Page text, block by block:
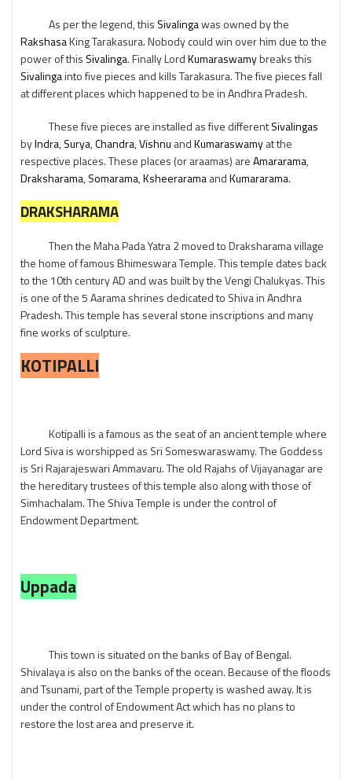
As per the legend, this Sivalingawas owned by the
RakshasaKing Tarakasura. Nobody could win over him due to the
power of this Sivalinga. Finally LordKumaraswamybreaks this
Sivalingainto five pieces and kills Tarakasura. The five pieces fall
at different places which happened to be in Andhra Pradesh.
These five pieces are installed as five differentSivalingas
byIndra,Surya,Chandra,Vishnu andKumaraswamyat the
respective places. These places (or araamas) areAmararama,
Draksharama,Somarama,KsheeraramaandKumararama.
DRAKSHARAMA
Then the Maha Pada Yatra 2 moved to Draksharama village
the home of famous Bhimeswara Temple. This temple dates back
to the 10th century AD and was built by the Vengi Chalukyas. This
is one of the 5 Aarama shrines dedicated to Shiva in Andhra
Pradesh. This temple has several stone inscriptions and many
fine works of sculpture.
KOTIPALLI
Kotipalli is a famous as the seat of an ancient temple where
Lord Siva is worshipped as Sri Someswaraswamy. The Goddess
is Sri Rajarajeswari Ammavaru. The old Rajahs of Vijayanagar are
the hereditary trustees of this temple also along with those of
Simhachalam. The Shiva Temple is under the control of
Endowment Department.
Uppada
This town is situated on the banks of Bay of Bengal.
Shivalaya is also on the banks of the ocean. Because of the floods
and Tsunami, part of the Temple property is washed away. It is
under the control of Endowment Act which has no plans to
restore the lost area and preserve it.